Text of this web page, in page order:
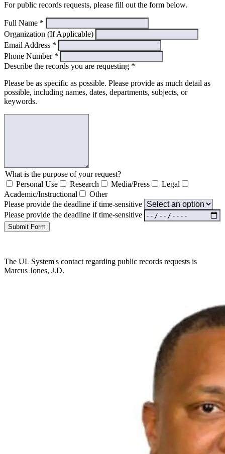
For public records requests, please fill out the form below.
Full Name *
Organization (If Applicable)
Email Address *
Phone Number *
Describe the records you are requesting *
Please be as specific as possible. Please provide as much detail as
possible, including names, dates, departments, subjects, or
keywords.
What is the purpose of your request?
Personal Use
Research Media/Press
Legal
Academic/Instructional
Other
Please provide the deadline if time-sensitive
Please provide the deadline if time-sensitive
Submit Form
The UL System's contact regarding public records requests is
Marcus Jones, J.D.